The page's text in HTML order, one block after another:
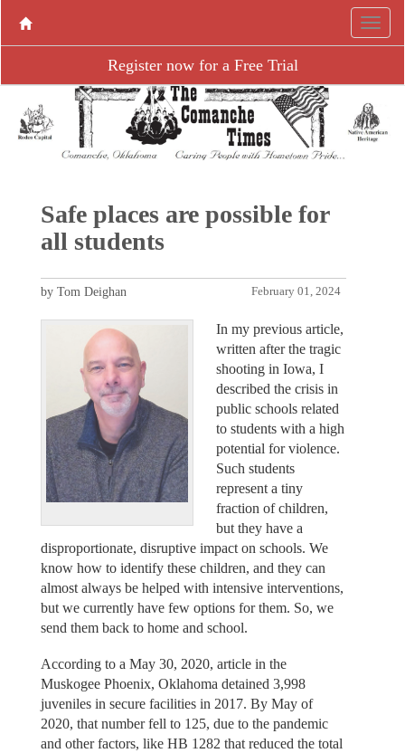
Register now for a Free Trial
Safe places are possible for
all students
February 01, 2024
by Tom Deighan
In my previous article,
written after the tragic
shooting in Iowa, I
described the crisis in
public schools related
to students with a high
potential for violence.
Such students
represent a tiny
fraction of children,
but they have a
disproportionate, disruptive impact on schools. We
know how to identify these children, and they can
almost always be helped with intensive interventions,
but we currently have few options for them. So, we
send them back to home and school.
According to a May 30, 2020, article in the
Muskogee Phoenix, Oklahoma detained 3,998
juveniles in secure facilities in 2017. By May of
2020, that number fell to 125, due to the pandemic
and other factors, like HB 1282 that reduced the total